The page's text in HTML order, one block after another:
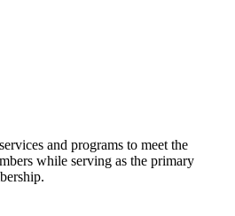
and programs to meet the
while serving as the primary